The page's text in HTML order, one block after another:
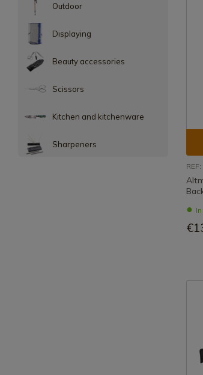
Outdoor
Displaying
Beauty accessories
Scissors
Kitchen and kitchenware
Sharpeners